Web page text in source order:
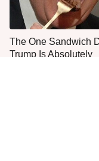
The One Sandwich
Trump Is Absolutely